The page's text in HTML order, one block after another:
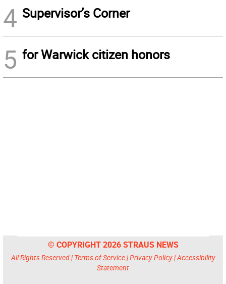
4 Supervisor’s Corner
5 for Warwick citizen honors
© COPYRIGHT 2026 STRAUS NEWS
All Rights Reserved | Terms of Service|Privacy Policy|Accessibility
Statement